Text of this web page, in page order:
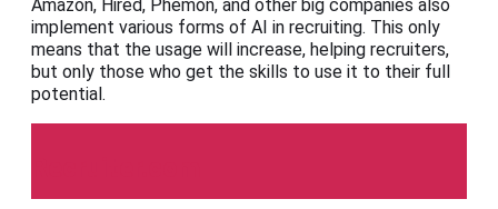
Amazon, Hired, Phemon, and other big companies also
implement various forms of AI in recruiting. This only
means that the usage will increase, helping recruiters,
but only those who get the skills to use it to their full
potential.